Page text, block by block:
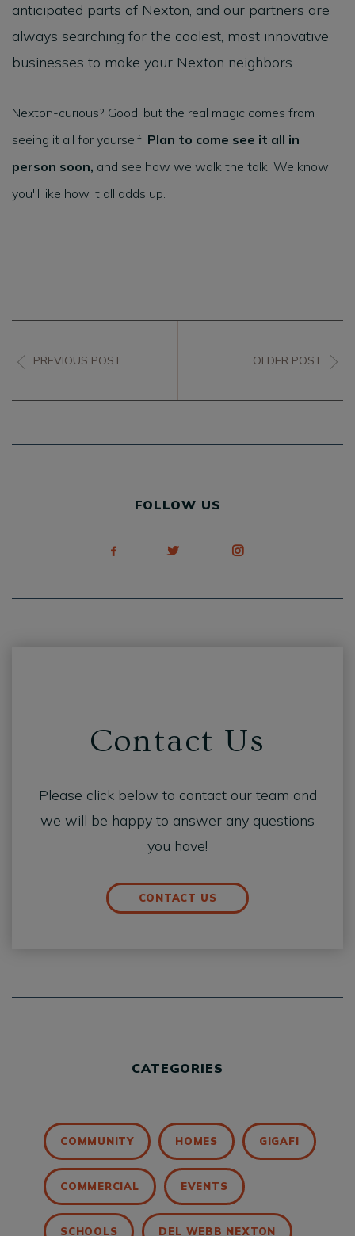
anticipated parts of Nexton, and our partners are
always searching for the coolest, most innovative
businesses to make your Nexton neighbors.
Nexton-curious? Good, but the real magic comes from
seeing it all for yourself. Plan to come see it all in
person soon, and see how we walk the talk. We know
you'll like how it all adds up.
PREVIOUS POST OLDER POST
FOLLOW US
Contact Us
Please click below to contact our team and
we will be happy to answer any questions
you have!
CONTACT US
CATEGORIES
COMMUNITY HOMES GIGAFI
COMMERCIAL EVENTS
SCHOOLS DEL WEBB NEXTON